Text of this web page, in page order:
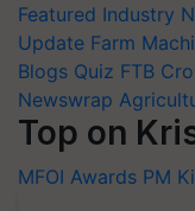
Featured Industry
Update Farm
Blogs Quiz FTB
Newswrap
Top on
MFOI Awards PM